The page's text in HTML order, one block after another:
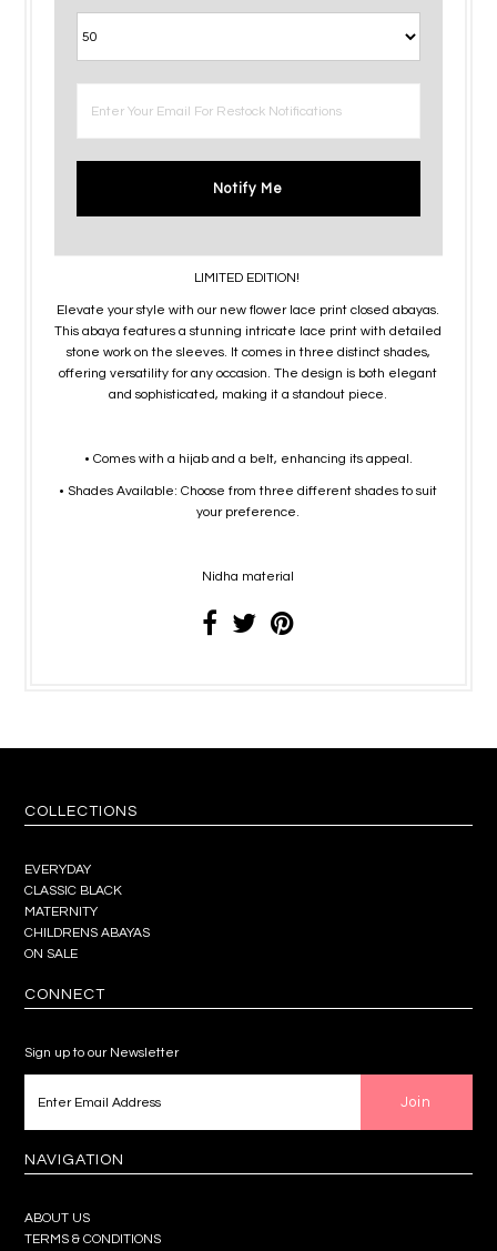
Notify Me
LIMITED EDITION!
Elevate your style with our new flower lace print closed abayas.
This abaya features a stunning intricate lace print with detailed
stone work on the sleeves. It comes in three distinct shades,
offering versatility for any occasion. The design is both elegant
and sophisticated, making it a standout piece.
• Comes with a hijab and a belt, enhancing its appeal.
• Shades Available: Choose from three different shades to suit
your preference.
Nidha material
COLLECTIONS
EVERYDAY
CLASSIC BLACK
MATERNITY
CHILDRENS ABAYAS
ON SALE
CONNECT
Sign up to our Newsletter
NAVIGATION
ABOUT US
TERMS & CONDITIONS